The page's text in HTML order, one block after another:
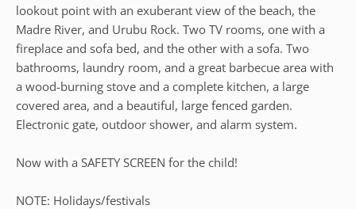
lookout point with an exuberant view of the beach, the
Madre River, and Urubu Rock. Two TV rooms, one with a
fireplace and sofa bed, and the other with a sofa. Two
bathrooms, laundry room, and a great barbecue area with
a wood-burning stove and a complete kitchen, a large
covered area, and a beautiful, large fenced garden.
Electronic gate, outdoor shower, and alarm system.
Now with a SAFETY SCREEN for the child!
NOTE: Holidays/festivals